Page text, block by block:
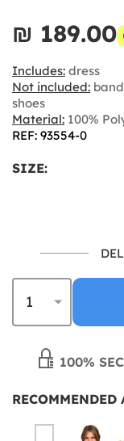
₪‎ 189.00
Includes: dress
Not included:
shoes
Material: 100%
REF: 93554-0
SIZE:
100%
RECOMMENDED